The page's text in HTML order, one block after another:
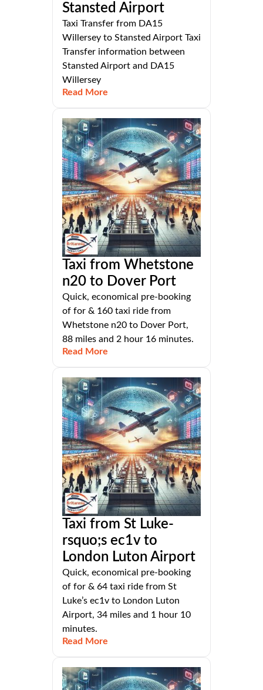
Stansted Airport
Taxi Transfer from DA15
Willersey to Stansted Airport Taxi
Transfer information between
Stansted Airport and DA15
Willersey
Read More
Taxi from Whetstone
n20 to Dover Port
Quick, economical pre-booking
of for & 160 taxi ride from
Whetstone n20 to Dover Port,
88 miles and 2 hour 16 minutes.
Read More
Taxi from St Luke-
rsquo;s ec1v to
London Luton Airport
Quick, economical pre-booking
of for & 64 taxi ride from St
Luke’s ec1v to London Luton
Airport, 34 miles and 1 hour 10
minutes.
Read More